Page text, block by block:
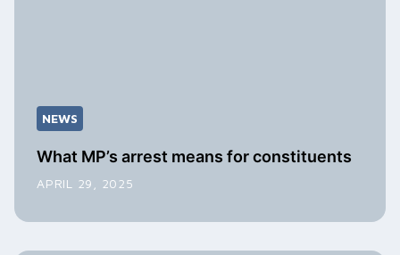
NEWS
What MP’s arrest means for constituents
APRIL 29, 2025